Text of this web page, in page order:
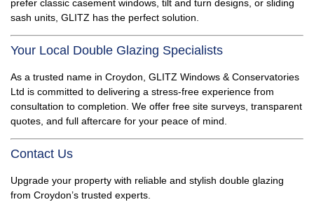
prefer classic casement windows, tilt and turn designs, or sliding
sash units, GLITZ has the perfect solution.
Your Local Double Glazing Specialists
As a trusted name in Croydon, GLITZ Windows & Conservatories
Ltd is committed to delivering a stress-free experience from
consultation to completion. We offer free site surveys, transparent
quotes, and full aftercare for your peace of mind.
Contact Us
Upgrade your property with reliable and stylish double glazing
from Croydon’s trusted experts.